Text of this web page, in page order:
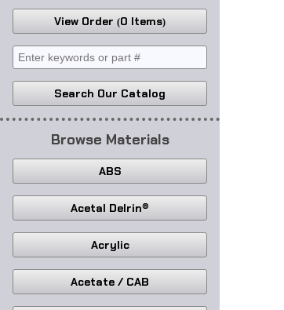
View Order 0 Items
Search Our Catalog
Browse Materials
ABS
Acetal Delrin®
Acrylic
Acetate / CAB